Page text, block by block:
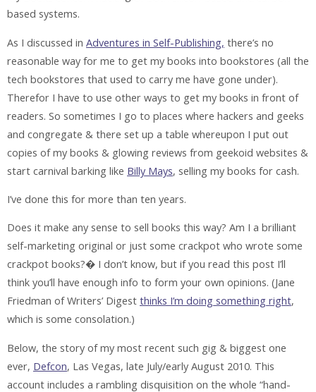
based systems.
As I discussed in Adventures in Self-Publishing, there’s no
reasonable way for me to get my books into bookstores (all the
tech bookstores that used to carry me have gone under).
Therefor I have to use other ways to get my books in front of
readers. So sometimes I go to places where hackers and geeks
and congregate & there set up a table whereupon I put out
copies of my books & glowing reviews from geekoid websites &
start carnival barking like Billy Mays, selling my books for cash.
I’ve done this for more than ten years.
Does it make any sense to sell books this way? Am I a brilliant
self-marketing original or just some crackpot who wrote some
crackpot books?� I don’t know, but if you read this post I’ll
think you’ll have enough info to form your own opinions. (Jane
Friedman of Writers’ Digest thinks I’m doing something right,
which is some consolation.)
Below, the story of my most recent such gig & biggest one
ever, Defcon, Las Vegas, late July/early August 2010. This
account includes a rambling disquisition on the whole “hand-